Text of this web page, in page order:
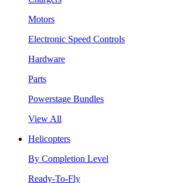
Motors
Electronic Speed Controls
Hardware
Parts
Powerstage Bundles
View All
Helicopters
By Completion Level
Ready-To-Fly